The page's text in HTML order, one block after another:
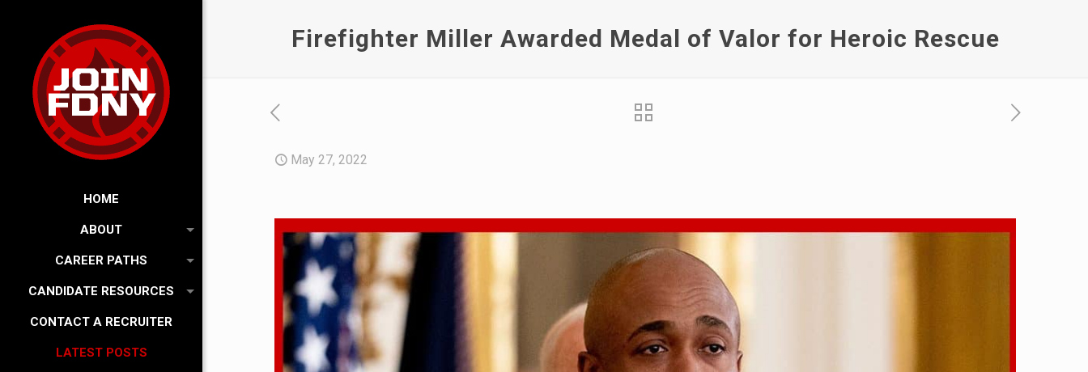
HOME
ABOUT
CAREER PATHS
CANDIDATE RESOURCES
CONTACT A RECRUITER
LATEST POSTS
Firefighter Miller Awarded Medal of Valor for Heroic Rescue
May 27, 2022